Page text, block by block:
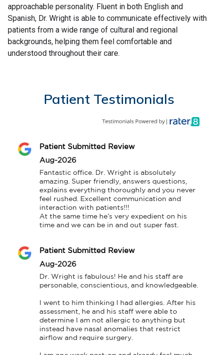
approachable personality. Fluent in both English and
Spanish, Dr. Wright is able to communicate effectively with
patients from a wide range of cultural and regional
backgrounds, helping them feel comfortable and
understood throughout their care.
Patient Testimonials
Patient Submitted Review
Aug-2026
Fantastic office. Dr. Wright is absolutely
amazing. Super friendly, answers questions,
explains everything thoroughly and you never
feel rushed. Excellent communication and
interaction with patients!!!
At the same time he’s very expedient on his
time and we can be in and out super fast.
Patient Submitted Review
Aug-2026
Dr. Wright is fabulous! He and his staff are
personable, conscientious, and knowledgeable.
I went to him thinking I had allergies. After his
assessment, he and his staff were able to
determine I am not allergic to anything but
instead have nasal anomalies that restrict
airflow and require surgery.